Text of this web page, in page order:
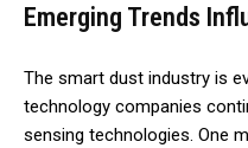
Emerging Trends
The smart dust industry is
technology companies
sensing technologies. One